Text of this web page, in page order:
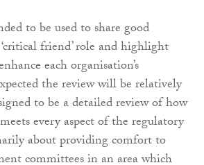
to be used to share good
friend’ role and highlight
each organisation’s
the review will be relatively
to be a detailed review of how
every aspect of the regulatory
about providing comfort to
committees in an area which